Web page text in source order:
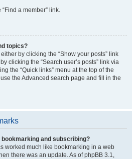
a member” link.
topics?
by clicking the “Show your posts” link
clicking the “Search user’s posts” link via
the “Quick links” menu at the top of the
the Advanced search page and fill in the
and subscribing?
worked much like bookmarking in a web
there was an update. As of phpBB 3.1,